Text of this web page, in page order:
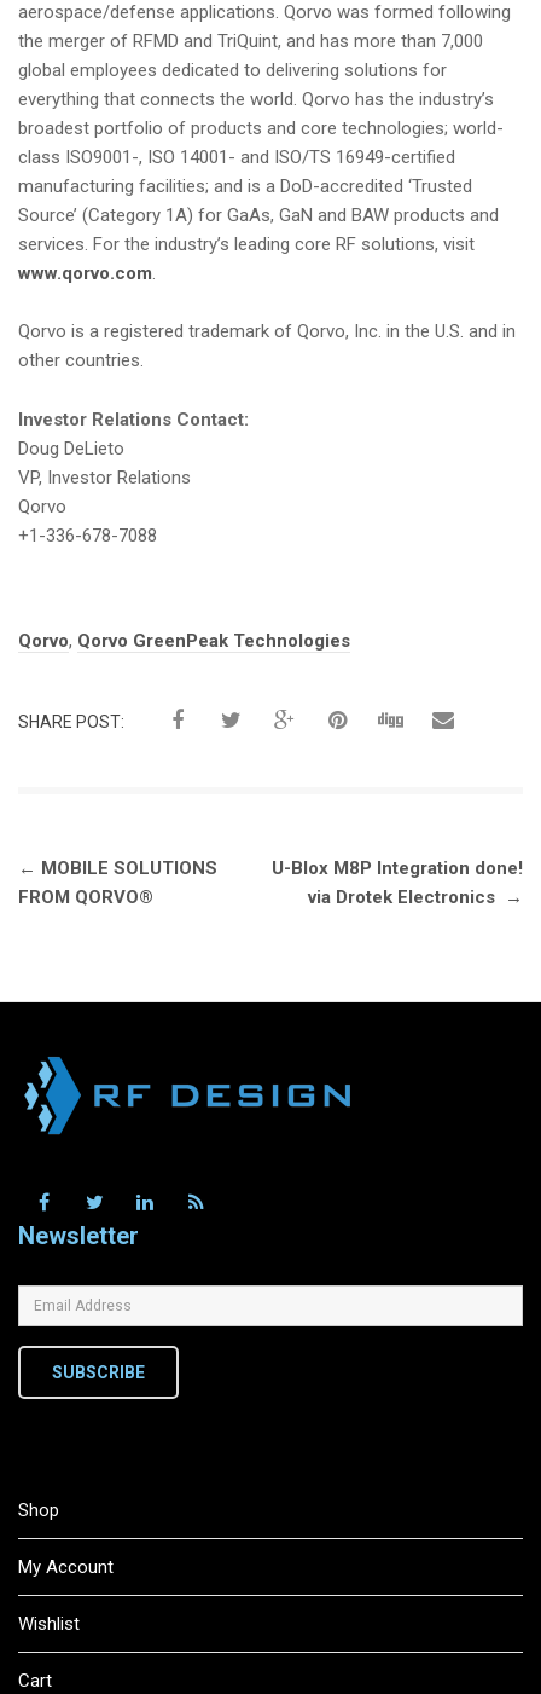
aerospace/defense applications. Qorvo was formed following
the merger of RFMD and TriQuint, and has more than 7,000
global employees dedicated to delivering solutions for
everything that connects the world. Qorvo has the industry’s
broadest portfolio of products and core technologies; world-
class ISO9001-, ISO 14001- and ISO/TS 16949-certified
manufacturing facilities; and is a DoD-accredited ‘Trusted
Source’ (Category 1A) for GaAs, GaN and BAW products and
services. For the industry’s leading core RF solutions, visit
www.qorvo.com.
Qorvo is a registered trademark of Qorvo, Inc. in the U.S. and in
other countries.
Investor Relations Contact:
Doug DeLieto
VP, Investor Relations
Qorvo
+1-336-678-7088
Tags:
Qorvo, Qorvo GreenPeak Technologies
SHARE POST:
Post
navigation
← MOBILE SOLUTIONS
FROM QORVO®
U-Blox M8P Integration done!
via Drotek Electronics
→
Newsletter
SUBSCRIBE
Shop
My Account
Wishlist
Cart